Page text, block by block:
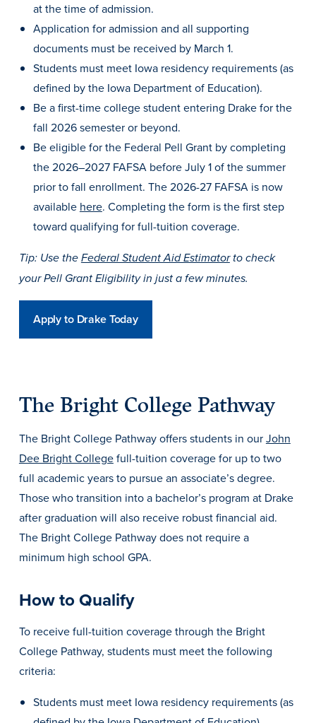
Academics
Academics
Academics Overview
Browse all Programs
Colleges & Schools
Drake Online
Academic Calendar
Learn By Doing
Academic Services & Support
Office of the Registrar
Faculty Research
at the time of admission.
Application for admission and all supporting
documents must be received by March 1.
Students must meet Iowa residency requirements (as
defined by the Iowa Department of Education).
Be a first-time college student entering Drake for the
fall 2026 semester or beyond.
Be eligible for the Federal Pell Grant by completing
the 2026–2027 FAFSA before July 1 of the summer
prior to fall enrollment. The 2026-27 FAFSA is now
available here. Completing the form is the first step
toward qualifying for full-tuition coverage.
Tip: Use the Federal Student Aid Estimator to check
your Pell Grant Eligibility in just a few minutes.
Apply to Drake Today
The Bright College Pathway
The Bright College Pathway offers students in ourJohn
Dee Bright Collegefull-tuition coverage for up to two
full academic years to pursue an associate’s degree.
Those who transition into a bachelor’s program at Drake
after graduation will also receive robust financial aid.
The Bright College Pathway does not require a
minimum high school GPA.
How to Qualify
To receive full-tuition coverage through the Bright
College Pathway, students must meet the following
criteria:
Students must meet Iowa residency requirements (as